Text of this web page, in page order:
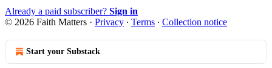
Already a paid subscriber? Sign in
© 2026 Faith Matters · Privacy ∙ Terms ∙ Collection notice
Start your Substack